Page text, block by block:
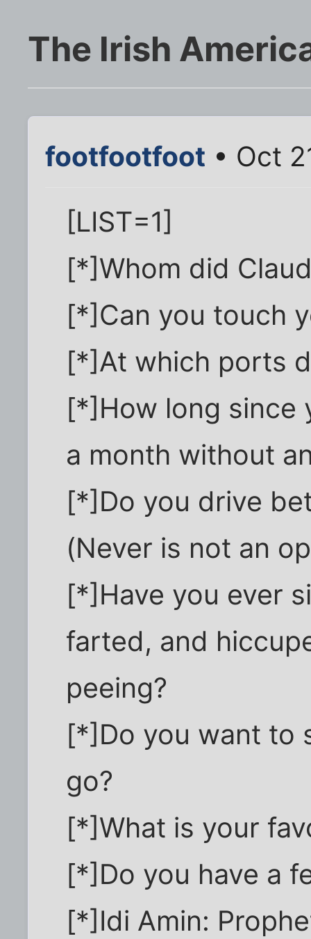
The Irish
footfootfoot • Oct
[LIST=1]
[*]Whom did
[*]Can you touch
[*]At which ports
[*]How long since
a month without
[*]Do you drive
(Never is not an
[*]Have you ever
farted, and
peeing?
[*]Do you want to
go?
[*]What is your
[*]Do you have a
[*]Idi Amin: